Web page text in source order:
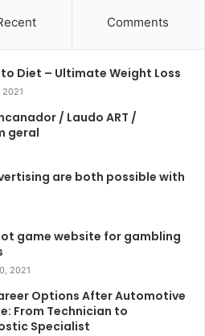
Comments
Diet – Ultimate Weight Loss
2021
/ Laudo ART /
geral
are both possible with
game website for gambling
2021
Options After Automotive
From Technician to
Specialist